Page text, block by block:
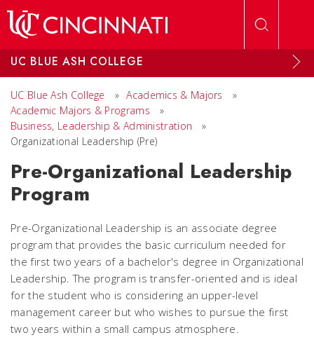
UC BLUE ASH COLLEGE
UC Blue Ash College » Academics & Majors
»
Academic Majors & Programs
»
Business, Leadership & Administration
»
Organizational Leadership (Pre)
Pre-Organizational Leadership
Program
Pre-Organizational Leadership is an associate degree
program that provides the basic curriculum needed for
the first two years of a bachelor's degree in Organizational
Leadership. The program is transfer-oriented and is ideal
for the student who is considering an upper-level
management career but who wishes to pursue the first
two years within a small campus atmosphere.